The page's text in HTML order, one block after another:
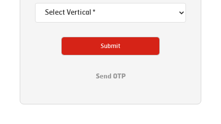
Submit
Send OTP